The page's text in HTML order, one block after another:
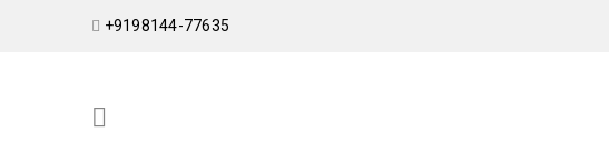
+9198144-77635